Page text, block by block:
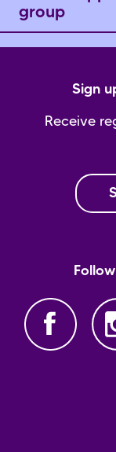
group
Sign
Receive